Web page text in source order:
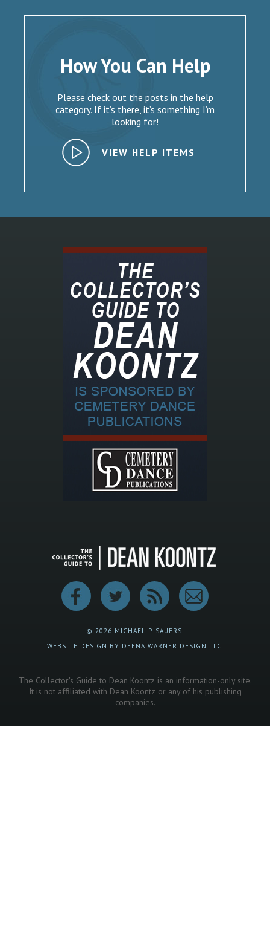
How You Can Help
Please check out the posts in the help
category. If it’s there, it’s something I’m
looking for!
VIEW HELP ITEMS
© 2026 MICHAEL P. SAUERS.
WEBSITE DESIGN BY DEENA WARNER DESIGN LLC.
The Collector's Guide to Dean Koontz is an information-only site.
It is not affiliated with Dean Koontz or any of his publishing
companies.